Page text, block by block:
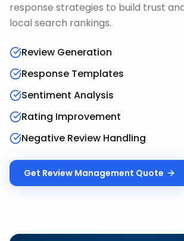
response strategies to build trust
local search rankings.
Review Generation
Response Templates
Sentiment Analysis
Rating Improvement
Negative Review Handling
Get Review Management Quote